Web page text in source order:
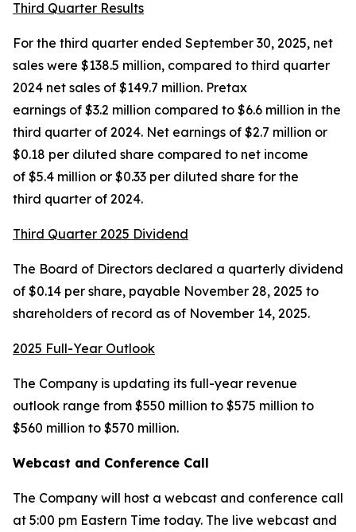
Third Quarter Results
For the third quarter ended September 30, 2025, net
sales were $138.5 million, compared to third quarter
2024 net sales of $149.7 million. Pretax
earnings of $3.2 million compared to $6.6 million in the
third quarter of 2024. Net earnings of $2.7 million or
$0.18 per diluted share compared to net income
of $5.4 million or $0.33 per diluted share for the
third quarter of 2024.
Third Quarter 2025 Dividend
The Board of Directors declared a quarterly dividend
of $0.14 per share, payable November 28, 2025 to
shareholders of record as of November 14, 2025.
2025 Full-Year Outlook
The Company is updating its full-year revenue
outlook range from $550 million to $575 million to
$560 million to $570 million.
Webcast and Conference Call
The Company will host a webcast and conference call
at 5:00 pm Eastern Time today. The live webcast and